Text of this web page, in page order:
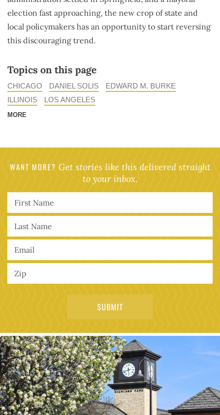
election fast approaching, the new crop of state and
local policymakers has an opportunity to start reversing
this discouraging trend.
Topics on this page
CHICAGO DANIEL SOLIS
EDWARD M. BURKE
ILLINOIS
LOS ANGELES
MORE
WANT MORE? Get stories like this delivered straight
to your inbox.